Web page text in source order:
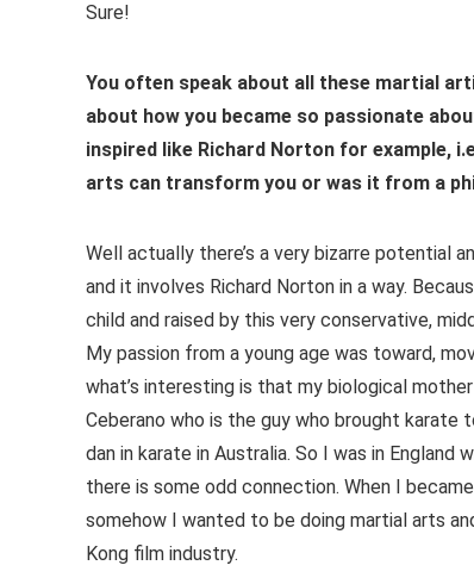
Sure!
You often speak about all these martial
about how you became so passionate
inspired like Richard Norton for example,
arts can transform you or was it from a
Well actually there’s a very bizarre potential
and it involves Richard Norton in a way.
child and raised by this very conservative,
My passion from a young age was toward,
what’s interesting is that my biological
Ceberano who is the guy who brought karate
dan in karate in Australia. So I was in
there is some odd connection. When I
somehow I wanted to be doing martial arts
Kong film industry.